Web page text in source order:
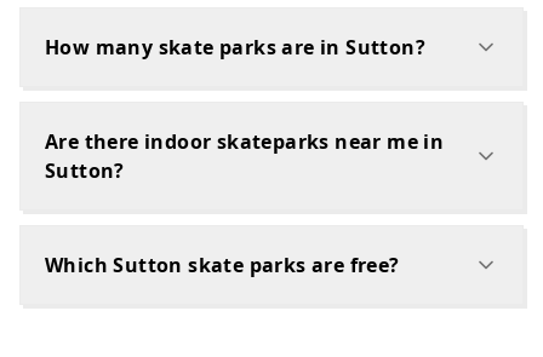
How many skate parks are in Sutton?
Are there indoor skateparks near me in
Sutton?
Which Sutton skate parks are free?